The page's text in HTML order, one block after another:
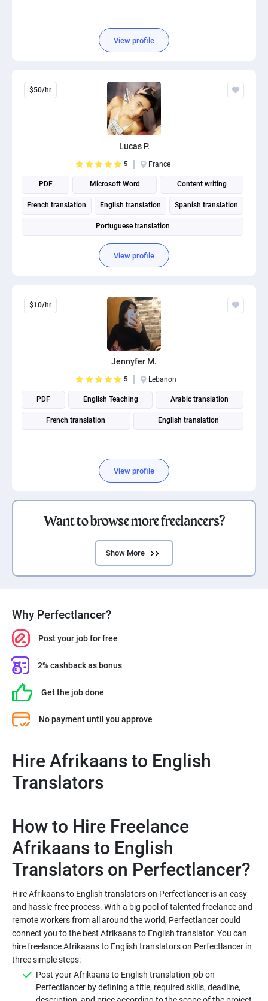
View profile
$50/hr
Lucas P.
5 France
PDF Microsoft Word Content writing
French translation English translation Spanish translation
Portuguese translation
View profile
$10/hr
Jennyfer M.
5 Lebanon
PDF English Teaching Arabic translation
French translation English translation
View profile
Want to browse more freelancers?
Show More
Why Perfectlancer?
Post your job for free
2% cashback as bonus
Get the job done
No payment until you approve
Hire Afrikaans to English
How to Hire Freelance
Afrikaans to English
Hire Afrikaans to English translators on Perfectlancer is an easy
and hassle-free process. With a big pool of talented freelance and
remote workers from all around the world, Perfectlancer could
connect you to the best Afrikaans to English translator. You can
hire freelance Afrikaans to English translators on Perfectlancer in
Post your Afrikaans to English translation job on
Perfectlancer by defining a title, required skills, deadline,